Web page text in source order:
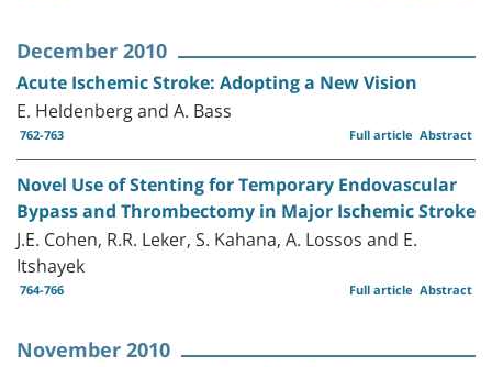
December 2010
Acute Ischemic Stroke: Adopting a New Vision
E. Heldenberg and A. Bass
762-763 Abstract
Full article
Novel Use of Stenting for Temporary Endovascular
Bypass and Thrombectomy in Major Ischemic Stroke
J.E. Cohen, R.R. Leker, S. Kahana, A. Lossos and E.
Itshayek
764-766 Abstract
Full article
November 2010